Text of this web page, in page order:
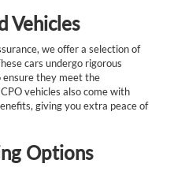
Vehicles
we offer a selection of
cars undergo rigorous
ensure they meet the
vehicles also come with
giving you extra peace of
Options